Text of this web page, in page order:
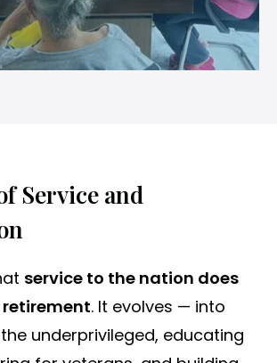
Service and
service to the nation does
. It evolves — into
underprivileged, educating